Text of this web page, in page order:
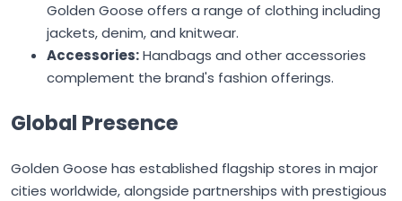
Golden Goose offers a range of clothing including
jackets, denim, and knitwear.
Accessories:Handbags and other accessories
complement the brand's fashion offerings.
Global Presence
Golden Goose has established flagship stores in major
cities worldwide, alongside partnerships with prestigious